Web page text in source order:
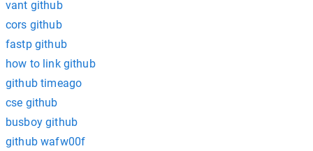
vant github
cors github
fastp github
how to link github
github timeago
cse github
busboy github
github wafw00f